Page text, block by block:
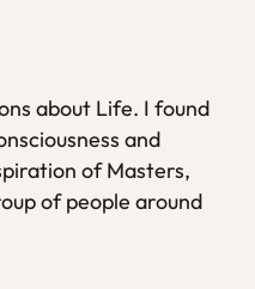
about Life. I found
and
of Masters,
of people around